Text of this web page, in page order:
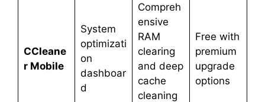
CCleane
r Mobile
System
optimizati
on
dashboar
d
Compreh
ensive
RAM
clearing
and deep
cache
cleaning
Free with
premium
upgrade
options